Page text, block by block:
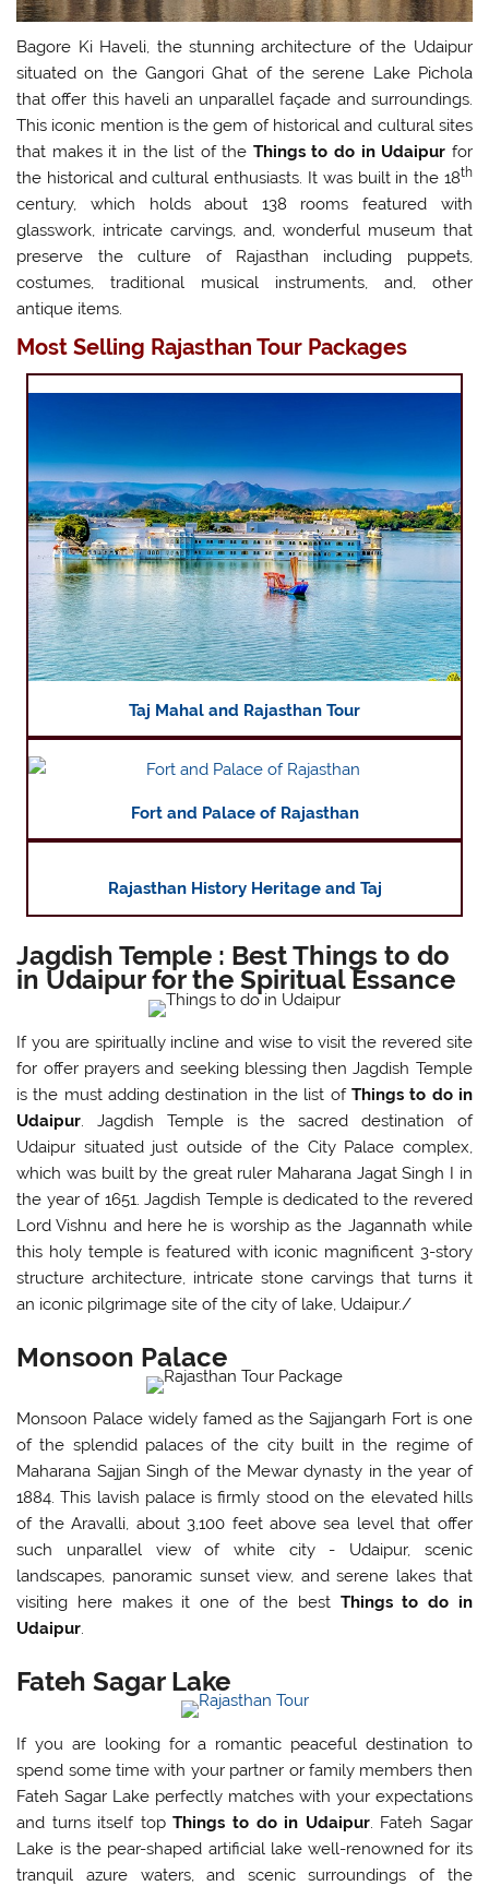
Bagore Ki Haveli, the stunning architecture of the Udaipur
situated on the Gangori Ghat of the serene Lake Pichola
that offer this haveli an unparallel façade and surroundings.
This iconic mention is the gem of historical and cultural sites
that makes it in the list of the Things to do in Udaipur for
the historical and cultural enthusiasts. It was built in the 18th
century, which holds about 138 rooms featured with
glasswork, intricate carvings, and, wonderful museum that
preserve the culture of Rajasthan including puppets,
costumes, traditional musical instruments, and, other
antique items.
Most Selling Rajasthan Tour Packages
Taj Mahal and Rajasthan Tour
Fort and Palace of Rajasthan
Rajasthan History Heritage and Taj
Jagdish Temple : Best Things to do
in Udaipur for the Spiritual Essance
If you are spiritually incline and wise to visit the revered site
for offer prayers and seeking blessing then Jagdish Temple
is the must adding destination in the list of Things to do in
Udaipur. Jagdish Temple is the sacred destination of
Udaipur situated just outside of the City Palace complex,
which was built by the great ruler Maharana Jagat Singh I in
the year of 1651. Jagdish Temple is dedicated to the revered
Lord Vishnu and here he is worship as the Jagannath while
this holy temple is featured with iconic magnificent 3-story
structure architecture, intricate stone carvings that turns it
an iconic pilgrimage site of the city of lake, Udaipur./
Monsoon Palace
Monsoon Palace widely famed as the Sajjangarh Fort is one
of the splendid palaces of the city built in the regime of
Maharana Sajjan Singh of the Mewar dynasty in the year of
1884. This lavish palace is firmly stood on the elevated hills
of the Aravalli, about 3,100 feet above sea level that offer
such unparallel view of white city - Udaipur, scenic
landscapes, panoramic sunset view, and serene lakes that
visiting here makes it one of the best Things to do in
Udaipur.
Fateh Sagar Lake
If you are looking for a romantic peaceful destination to
spend some time with your partner or family members then
Fateh Sagar Lake perfectly matches with your expectations
and turns itself topThings to do in Udaipur. Fateh Sagar
Lake is the pear-shaped artificial lake well-renowned for its
tranquil azure waters, and scenic surroundings of the